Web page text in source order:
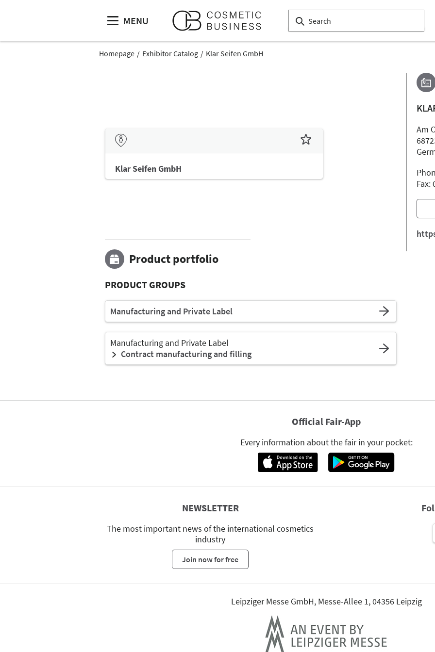
MENU
Homepage Exhibitor Catalog Klar Seifen GmbH
Klar Seifen GmbH
Product portfolio
PRODUCT GROUPS
Manufacturing and Private Label
Manufacturing and Private Label
Contract manufacturing and filling
Am
Fax:
Official Fair-App
Every information about the fair in your pocket:
NEWSLETTER
The most important news of the international cosmetics
industry
Join now for free
Leipziger Messe GmbH, Messe-Allee 1, 04356 Leipzig